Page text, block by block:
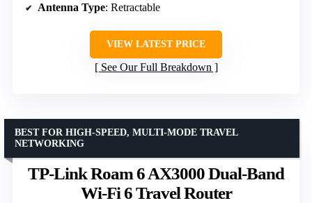
Antenna Type: Retractable
VIEW LATEST PRICE
See Our Full Breakdown
TP-Link Roam 6 AX3000 Dual-Band
Wi-Fi 6 Travel Router
BEST FOR HIGH-SPEED, MULTI-MODE TRAVEL
NETWORKING